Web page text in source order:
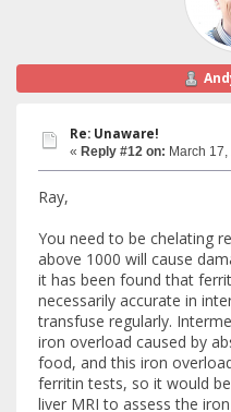
Re: Unaware!
« Reply #12 on: March
Ray,
You need to be chelating
above 1000 will cause
it has been found that
necessarily accurate in
transfuse regularly.
iron overload caused by
food, and this iron
ferritin tests, so it would
liver MRI to assess the